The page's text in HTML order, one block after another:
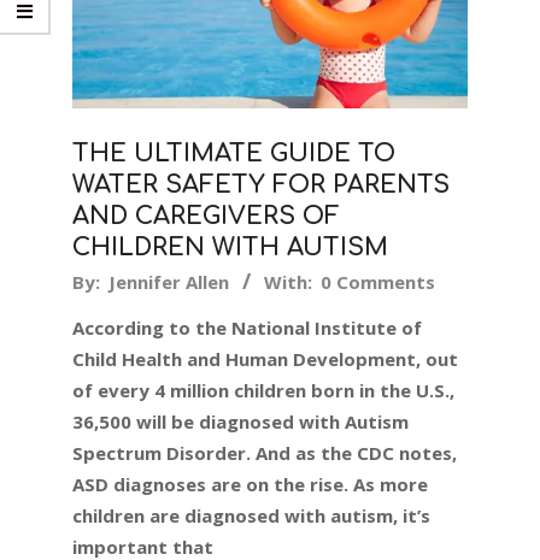
THE ULTIMATE GUIDE TO
WATER SAFETY FOR PARENTS
AND CAREGIVERS OF
CHILDREN WITH AUTISM
2016-
03
By: Jennifer Allen With: 0 Comments
According to the National Institute of
Child Health and Human Development, out
of every 4 million children born in the U.S.,
36,500 will be diagnosed with Autism
Spectrum Disorder. And as the CDC notes,
ASD diagnoses are on the rise. As more
children are diagnosed with autism, it’s
important that